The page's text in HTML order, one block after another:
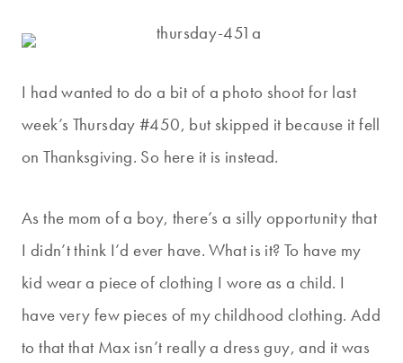
I had wanted to do a bit of a photo shoot for last
week’s Thursday #450, but skipped it because it fell
on Thanksgiving. So here it is instead.
As the mom of a boy, there’s a silly opportunity that
I didn’t think I’d ever have. What is it? To have my
kid wear a piece of clothing I wore as a child. I
have very few pieces of my childhood clothing. Add
to that that Max isn’t really a dress guy, and it was